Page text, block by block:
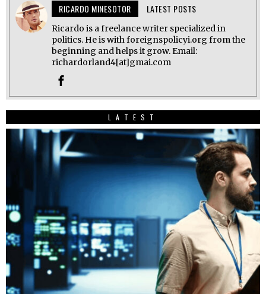
RICARDO MINESOTOR LATEST POSTS
Ricardo is a freelance writer specialized in
politics. He is with foreignspolicyi.org from the
beginning and helps it grow. Email:
richardorland4[at]gmai.com
LATEST